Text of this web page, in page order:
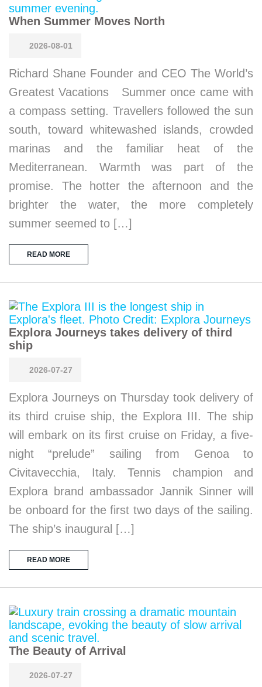
When Summer Moves North
2026-08-01
Richard Shane Founder and CEO The World’s
Greatest Vacations Summer once came with
a compass setting. Travellers followed the sun
south, toward whitewashed islands, crowded
marinas and the familiar heat of the
Mediterranean. Warmth was part of the
promise. The hotter the afternoon and the
brighter the water, the more completely
summer seemed to […]
READ MORE
Explora Journeys takes delivery of third
ship
2026-07-27
Explora Journeys on Thursday took delivery of
its third cruise ship, the Explora III. The ship
will embark on its first cruise on Friday, a five-
night “prelude” sailing from Genoa to
Civitavecchia, Italy. Tennis champion and
Explora brand ambassador Jannik Sinner will
be onboard for the first two days of the sailing.
The ship’s inaugural […]
READ MORE
The Beauty of Arrival
2026-07-27